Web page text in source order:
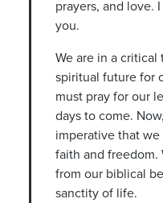
prayers, and love.
you.
We are in a
spiritual future for
must pray for our
days to come.
imperative that
faith and freedom.
from our biblical
sanctity of life.